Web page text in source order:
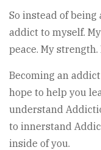
So instead of
addict to myself.
peace. My strength.
Becoming an
hope to help you
understand
to innerstand
inside of you.